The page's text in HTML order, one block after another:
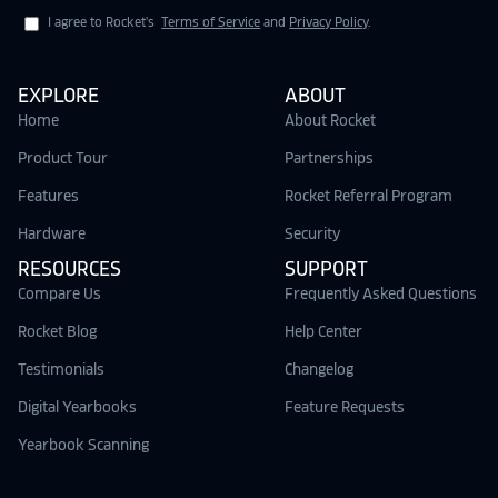
I agree to Rocket's Terms of Service and Privacy Policy.
EXPLORE
Home
Product Tour
Features
Hardware
RESOURCES
Compare Us
Rocket Blog
Testimonials
Digital Yearbooks
Yearbook Scanning
ABOUT
About Rocket
Partnerships
Rocket Referral Program
Security
SUPPORT
Frequently Asked Questions
Help Center
Changelog
Feature Requests